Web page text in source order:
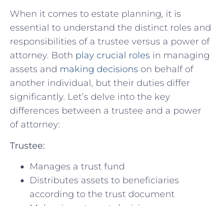
When it comes to estate planning, it is
essential to understand the distinct roles and
responsibilities of a trustee‍ versus a power of​
attorney. Both play crucial⁢ roles ⁢in managing
assets and making decisions on behalf of
another individual, but their duties differ
significantly. Let’s delve into the key
differences ​between a⁢ trustee ⁤and⁣ a power
of attorney:
Trustee:
Manages a trust fund
Distributes assets‍ to beneficiaries
according ‌to the trust document